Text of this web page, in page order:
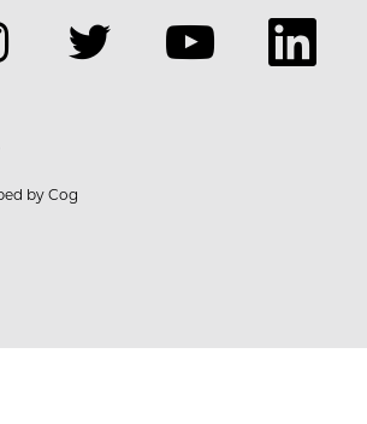
byCog